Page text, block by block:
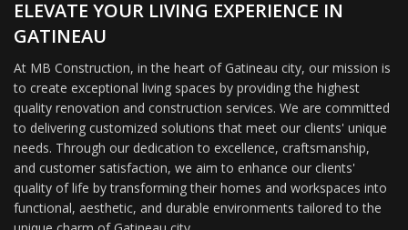
ELEVATE YOUR LIVING EXPERIENCE IN
GATINEAU
At MB Construction, in the heart of Gatineau city, our mission is
to create exceptional living spaces by providing the highest
quality renovation and construction services. We are committed
to delivering customized solutions that meet our clients' unique
needs. Through our dedication to excellence, craftsmanship,
and customer satisfaction, we aim to enhance our clients'
quality of life by transforming their homes and workspaces into
functional, aesthetic, and durable environments tailored to the